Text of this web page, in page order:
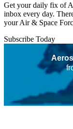
Get your daily fix of
inbox every day.
your Air & Space
Subscribe Today